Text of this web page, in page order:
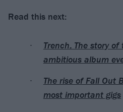
Read this next:
Trench: The story
ambitious album
The rise of Fall Out
most important gigs